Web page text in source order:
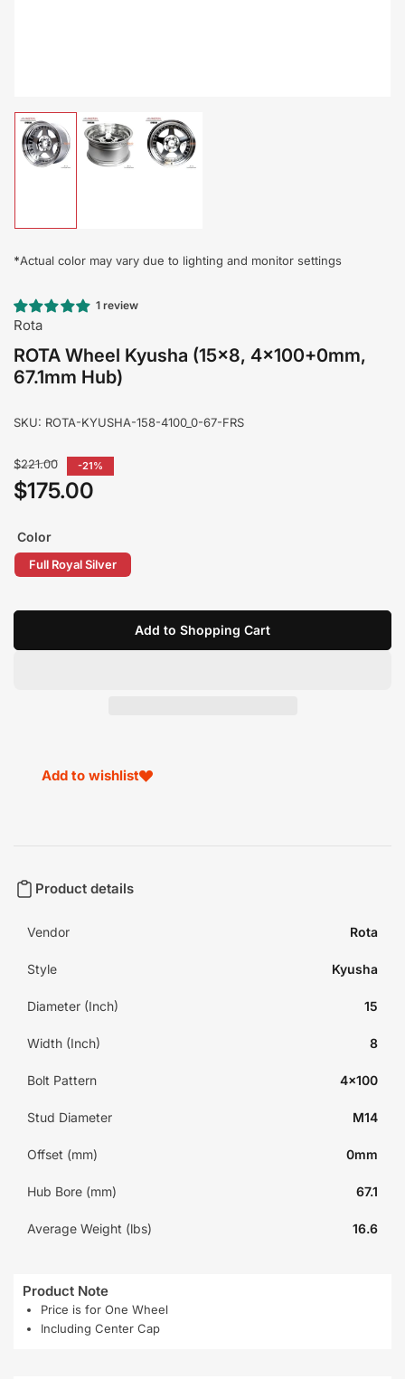
*Actual color may vary due to lighting and monitor settings
1 review
Rota
ROTA Wheel Kyusha (15x8, 4x100+0mm,
67.1mm Hub)
SKU: ROTA-KYUSHA-158-4100_0-67-FRS
Regular
price
$221.00 -21%
Sale
$175.00
Color
Full Royal Silver
Add to Shopping Cart
Add to wishlist
Product details
Vendor Rota
Style Kyusha
Diameter (Inch) 15
Width (Inch) 8
Bolt Pattern 4x100
Stud Diameter M14
Offset (mm) 0mm
Hub Bore (mm) 67.1
Average Weight (lbs) 16.6
Product Note
Price is for One Wheel
Including Center Cap